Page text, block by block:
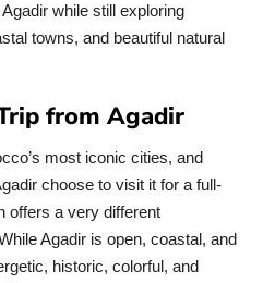
while still exploring
towns, and beautiful natural
from Agadir
most iconic cities, and
choose to visit it for a full-
offers a very different
Agadir is open, coastal, and
historic, colorful, and